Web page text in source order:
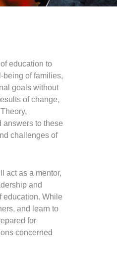
education to
being of families,
goals without
of change,
answers to these
challenges of
act as a mentor,
and
education. While
and learn to
for
concerned